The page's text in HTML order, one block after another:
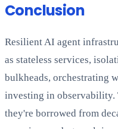
Conclusion
Resilient AI agent
as stateless services,
bulkheads, orchestrating
investing in
they're borrowed from